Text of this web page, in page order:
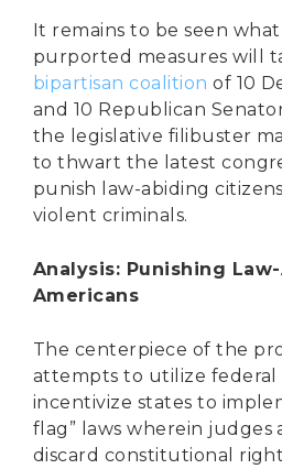
It remains to be seen
purported measures will
bipartisan coalition of 10
and 10 Republican
the legislative filibuster
to thwart the latest
punish law-abiding
violent criminals.
Analysis: Punishing
Americans
The centerpiece of the
attempts to utilize federal
incentivize states to
flag” laws wherein judges
discard constitutional